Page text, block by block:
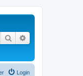
Search
Login